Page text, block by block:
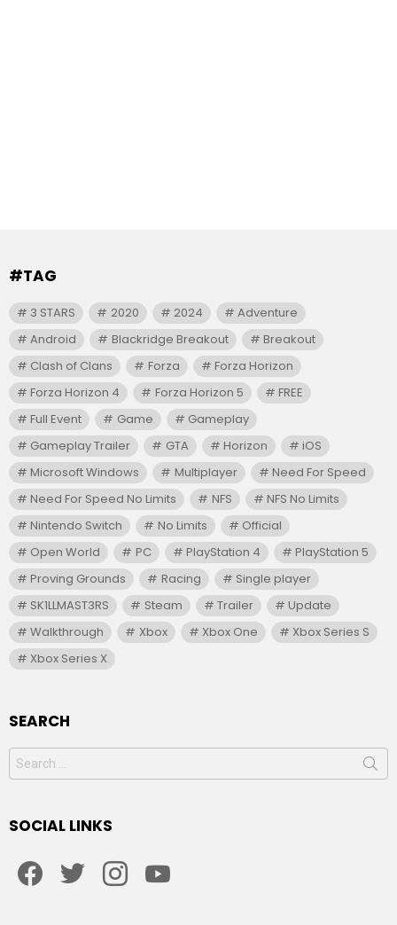
#TAG
3 STARS 2020 2024
Adventure
Android
Blackridge Breakout
Breakout
Clash of Clans
Forza
Forza Horizon
Forza Horizon 4
Forza Horizon 5
FREE
Full Event
Game
Gameplay
Gameplay Trailer
GTA Horizon
iOS
Microsoft Windows
Multiplayer
Need For Speed
Need For Speed No Limits
NFS
NFS No Limits
Nintendo Switch
No Limits
Official
Open World
PC PlayStation 4
PlayStation 5
Proving Grounds
Racing
Single player
SK1LLMAST3RS
Steam Trailer
Update
Walkthrough
Xbox Xbox One
Xbox Series S
Xbox Series X
SEARCH
Search
for:
SOCIAL LINKS